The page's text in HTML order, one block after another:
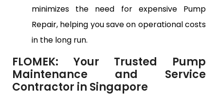
minimizes the need for expensive Pump
Repair, helping you save on operational costs
in the long run.
FLOMEK: Your Trusted Pump
Maintenance and Service
Contractor in Singapore